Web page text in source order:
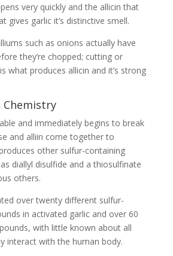
very quickly and the allicin that
gives garlic it’s distinctive smell.
such as onions actually have
they’re chopped; cutting or
what produces allicin and it’s strong
and immediately begins to break
and alliin come together to
other sulfur-containing
diallyl disulfide and a thiosulfinate
others.
over twenty different sulfur-
in activated garlic and over 60
with little known about all
interact with the human body.